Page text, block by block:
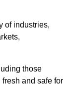
of industries,
those
and safe for